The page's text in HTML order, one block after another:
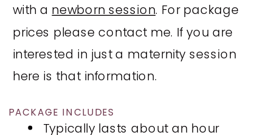
PACKAGE INCLUDES
Typically lasts about an hour
with a newborn session. For package
prices please contact me. If you are
interested in just a maternity session
here is that information.